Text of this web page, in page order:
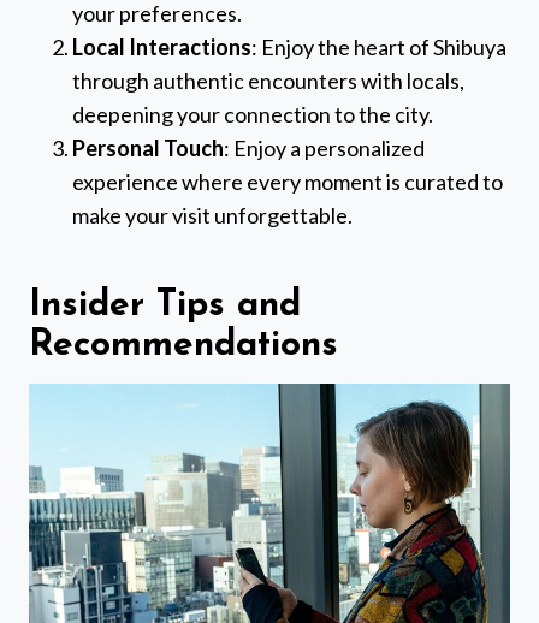
your preferences.
Local Interactions: Enjoy the heart of Shibuya
through authentic encounters with locals,
deepening your connection to the city.
Personal Touch: Enjoy a personalized
experience where every moment is curated to
make your visit unforgettable.
Insider Tips and
Recommendations